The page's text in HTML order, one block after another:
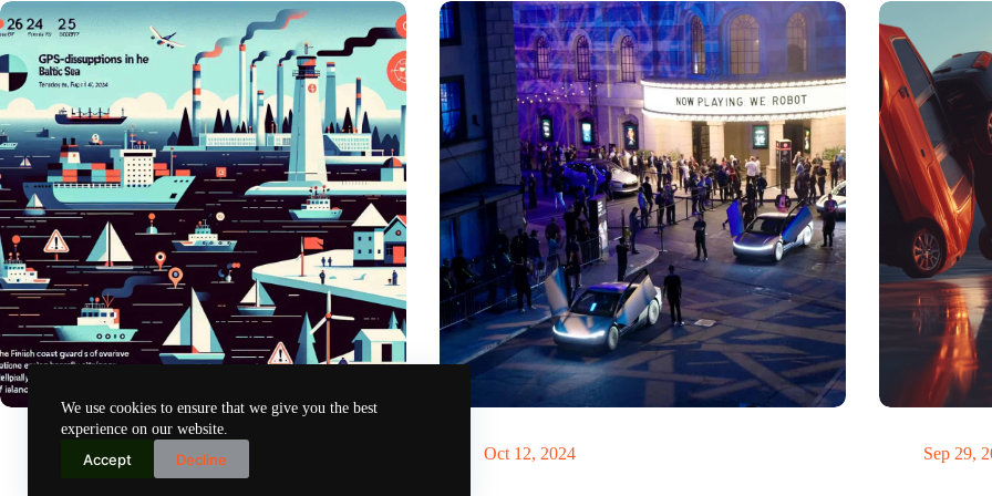
We use cookies to ensure that we give you the best
experience on our website.
Accept Decline
GPS chaos in the Baltic Sea: Finnish coast guard on alarm
Nov 2, 2024
Oct 12, 2024
Sep 29,